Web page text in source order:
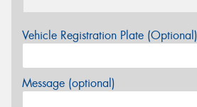
Vehicle Registration Plate (Optional)
Message (optional)